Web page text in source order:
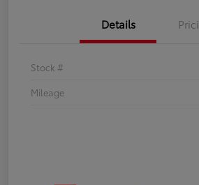
Details
Stock #
Mileage